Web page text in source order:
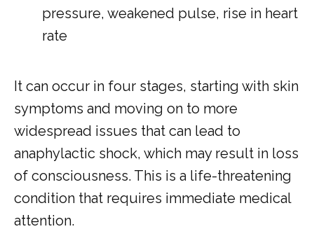
pressure, weakened pulse, rise in heart
rate
It can occur in four stages, starting with skin
symptoms and moving on to more
widespread issues that can lead to
anaphylactic shock, which may result in loss
of consciousness. This is a life-threatening
condition that requires immediate medical
attention.